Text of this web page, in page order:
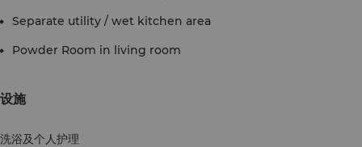
Separate utility / wet kitchen area
Powder Room in living room
设施
洗浴及个人护理